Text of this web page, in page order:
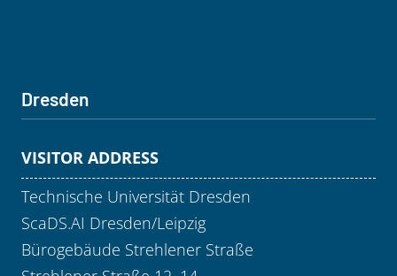
Dresden
VISITOR ADDRESS
Technische Universität Dresden
ScaDS.AI Dresden/Leipzig
Bürogebäude Strehlener Straße